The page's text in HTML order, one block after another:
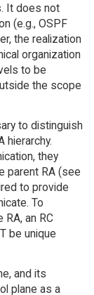
It does not
(e.g., OSPF
the realization
organization
to be
the scope
to distinguish
hierarchy.
they
parent RA (see
to provide
To
an RC
be unique
and its
plane as a